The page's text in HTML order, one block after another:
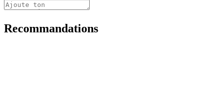
Recommandations